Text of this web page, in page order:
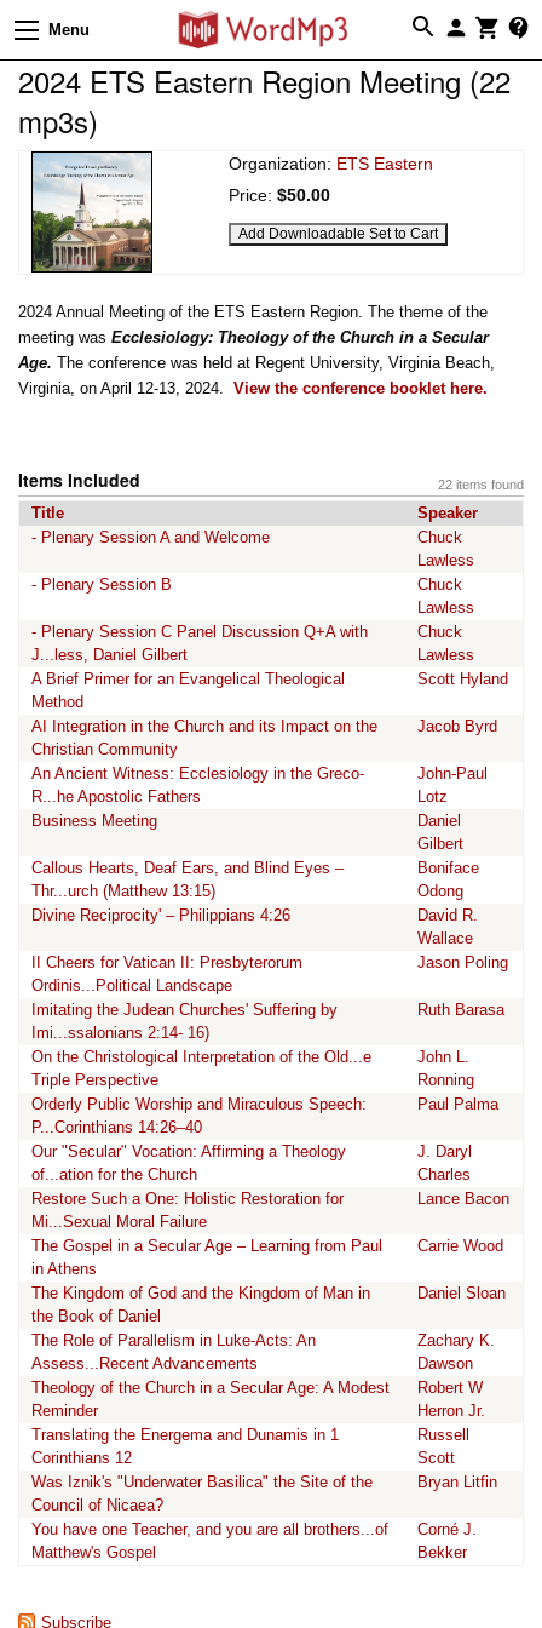
Menu
2024 ETS Eastern Region Meeting (22
mp3s)
Organization: ETS Eastern
Price: $50.00
2024 Annual Meeting of the ETS Eastern Region. The theme of the
meeting was Ecclesiology: Theology of the Church in a Secular
Age. The conference was held at Regent University, Virginia Beach,
Virginia, on April 12-13, 2024. View the conference booklet here.
22 items found
Items Included
Title
Speaker
- Plenary Session A and Welcome
Chuck
Lawless
- Plenary Session B
Chuck
Lawless
- Plenary Session C Panel Discussion Q+A with
J...less, Daniel Gilbert
Chuck
Lawless
A Brief Primer for an Evangelical Theological
Method
Scott Hyland
AI Integration in the Church and its Impact on the
Christian Community
Jacob Byrd
An Ancient Witness: Ecclesiology in the Greco-
R...he Apostolic Fathers
John-Paul
Lotz
Business Meeting
Daniel
Gilbert
Callous Hearts, Deaf Ears, and Blind Eyes –
Thr...urch (Matthew 13:15)
Boniface
Odong
Divine Reciprocity' – Philippians 4:26
David R.
Wallace
II Cheers for Vatican II: Presbyterorum
Ordinis...Political Landscape
Jason Poling
Imitating the Judean Churches' Suffering by
Imi...ssalonians 2:14- 16)
Ruth Barasa
On the Christological Interpretation of the Old...e
Triple Perspective
John L.
Ronning
Orderly Public Worship and Miraculous Speech:
P...Corinthians 14:26–40
Paul Palma
Our "Secular" Vocation: Affirming a Theology
of...ation for the Church
J. Daryl
Charles
Restore Such a One: Holistic Restoration for
Mi...Sexual Moral Failure
Lance Bacon
The Gospel in a Secular Age – Learning from Paul
in Athens
Carrie Wood
The Kingdom of God and the Kingdom of Man in
the Book of Daniel
Daniel Sloan
The Role of Parallelism in Luke-Acts: An
Assess...Recent Advancements
Zachary K.
Dawson
Theology of the Church in a Secular Age: A Modest
Reminder
Robert W
Herron Jr.
Translating the Energema and Dunamis in 1
Corinthians 12
Russell
Scott
Was Iznik's "Underwater Basilica" the Site of the
Council of Nicaea?
Bryan Litfin
You have one Teacher, and you are all brothers...of
Matthew's Gospel
Corné J.
Bekker
Subscribe